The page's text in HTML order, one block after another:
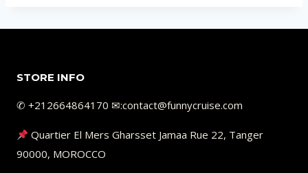
STORE INFO
✆ +212664864170 ✉︎:contact@funnycruise.com
Quartier El Mers Gharsset Jamaa Rue 22, Tanger
90000, MOROCCO